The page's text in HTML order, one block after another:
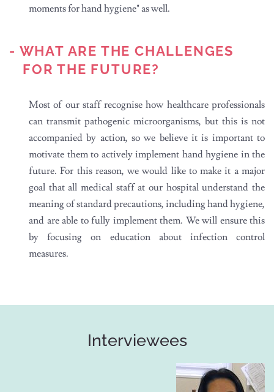
moments for hand hygiene" as well.
- WHAT ARE THE CHALLENGES
FOR THE FUTURE?
Most of our staff recognise how healthcare professionals
can transmit pathogenic microorganisms, but this is not
accompanied by action, so we believe it is important to
motivate them to actively implement hand hygiene in the
future. For this reason, we would like to make it a major
goal that all medical staff at our hospital understand the
meaning of standard precautions, including hand hygiene,
and are able to fully implement them. We will ensure this
by focusing on education about infection control
measures.
Interviewees